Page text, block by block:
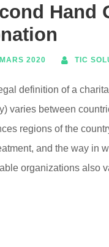
Hand
2020 TIC
definition of a
varies between
regions of the
and the way in
organizations also